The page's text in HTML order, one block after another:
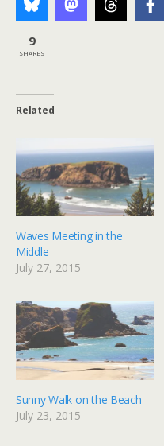
9
SHARES
Related
Waves Meeting in the
Middle
July 27, 2015
Sunny Walk on the Beach
July 23, 2015